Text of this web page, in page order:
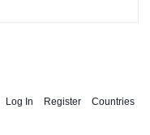
Log In Register Countries